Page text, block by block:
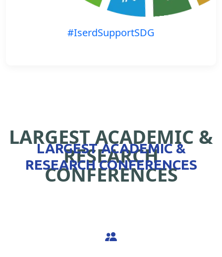
#IserdSupportSDG
LARGEST ACADEMIC &
RESEARCH
CONFERENCES
LARGEST ACADEMIC &
RESEARCH CONFERENCES